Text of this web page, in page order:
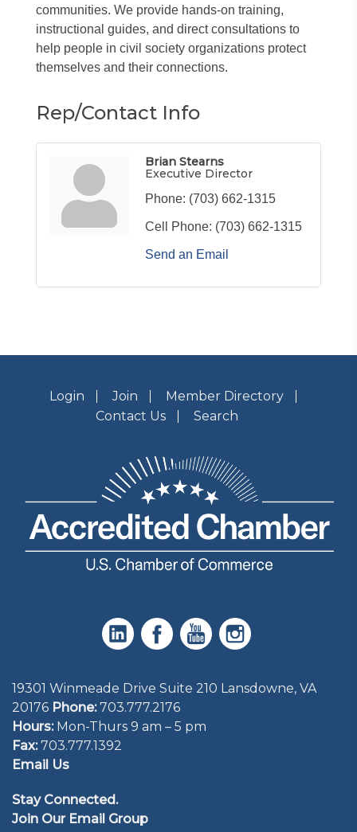
communities. We provide hands-on training,
instructional guides, and direct consultations to
help people in civil society organizations protect
themselves and their connections.
Rep/Contact Info
Brian Stearns
Executive Director
Phone: (703) 662-1315
Cell Phone: (703) 662-1315
Send an Email
Login Join
Member Directory
Contact Us
Search
19301 Winmeade Drive Suite 210 Lansdowne, VA
20176 Phone: 703.777.2176
Hours:Mon-Thurs 9 am – 5 pm
Fax:703.777.1392
Email Us
Stay Connected.
Join Our Email Group